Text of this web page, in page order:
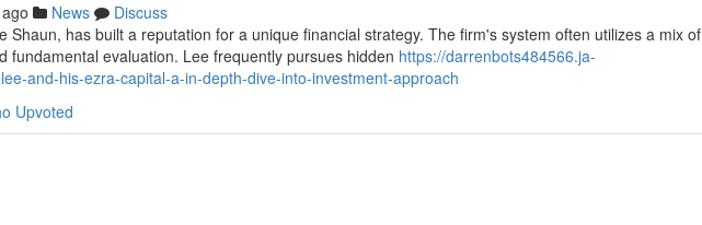
News
Discuss
Shaun, has built a reputation for a unique financial strategy. The firm's system often utilizes a mix of
fundamental evaluation. Lee frequently pursues hidden https://darrenbots484566.ja-
and-his-ezra-capital-a-in-depth-dive-into-investment-approach
Upvoted